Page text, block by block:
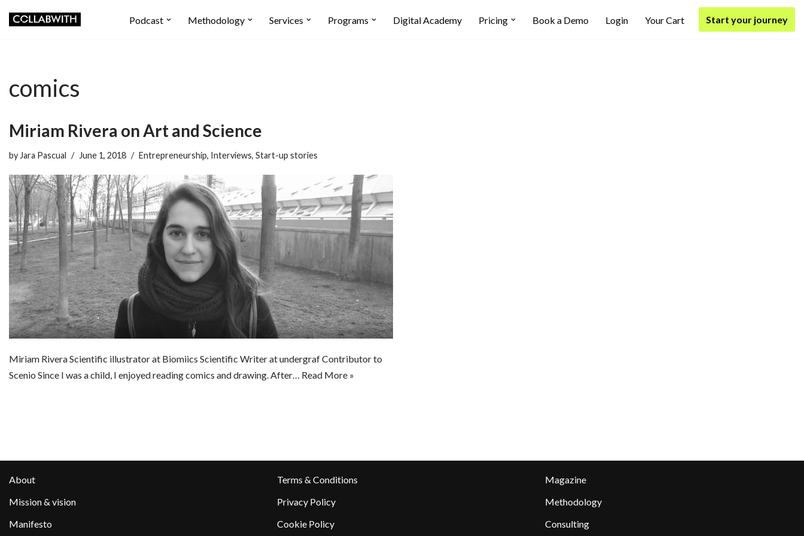
Podcast Methodology Services Programs Digital Academy Pricing Book a Demo Login Your Cart Start your journey
comics
Miriam Rivera on Art and Science
by Jara Pascual June 1, 2018 Entrepreneurship, Interviews, Start-up stories
Miriam Rivera Scientific illustrator at Biomiics Scientific Writer at undergraf Contributor to
Scenio Since I was a child, I enjoyed reading comics and drawing. After… Read More »
About
Mission & vision
Manifesto
Terms & Conditions
Privacy Policy
Cookie Policy
Magazine
Methodology
Consulting